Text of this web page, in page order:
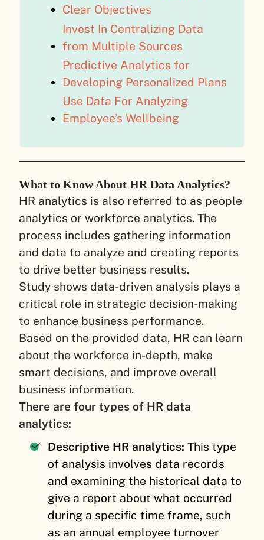
Clear Objectives
Invest In Centralizing Data
from Multiple Sources
Predictive Analytics for
Developing Personalized Plans
Use Data For Analyzing
Employee’s Wellbeing
What to Know About HR Data Analytics?
HR analytics is also referred to as people
analytics or workforce analytics. The
process includes gathering information
and data to analyze and creating reports
to drive better business results.
Study shows data-driven analysis plays a
critical role in strategic decision-making
to enhance business performance.
Based on the provided data, HR can learn
about the workforce in-depth, make
smart decisions, and improve overall
business information.
There are four types of HR data
analytics:
Descriptive HR analytics: This type
of analysis involves data records
and examining the historical data to
give a report about what occurred
during a specific time frame, such
as an annual employee turnover